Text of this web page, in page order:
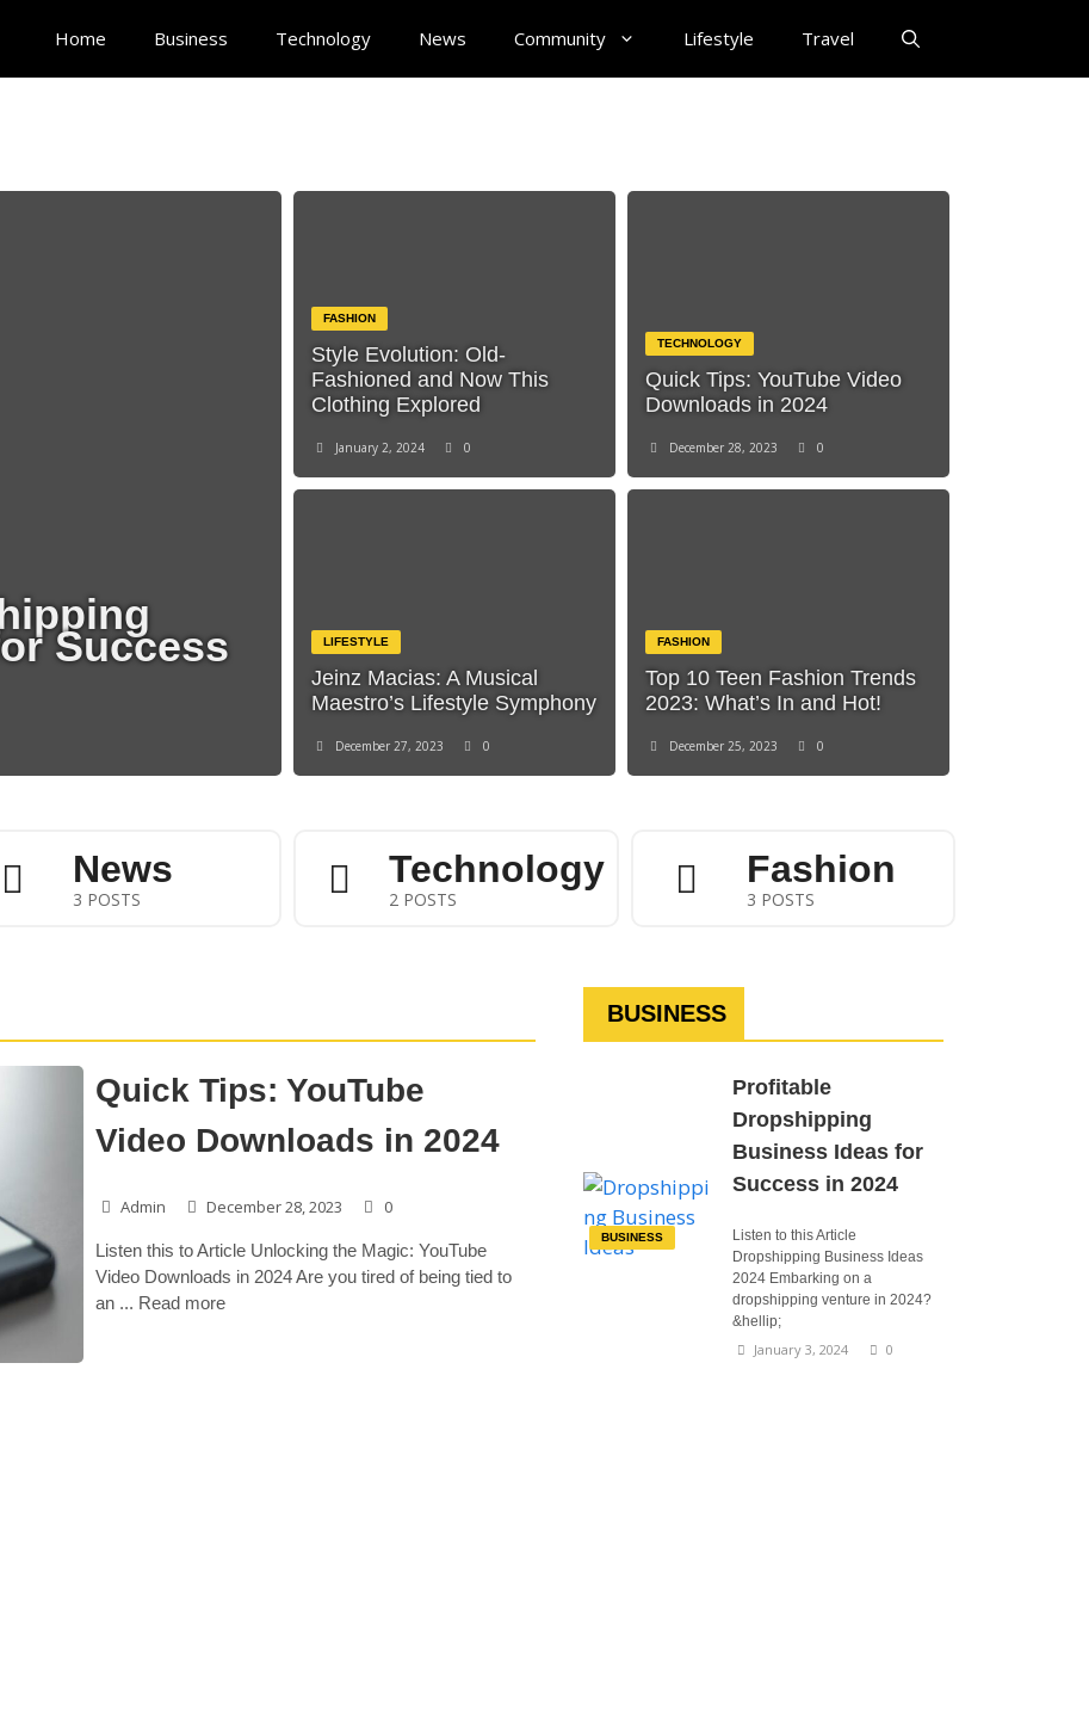
Home Business Technology News Community Lifestyle Travel
Success
FASHION
Style Evolution: Old-
Fashioned and Now This
Clothing Explored
January 2, 2024 0
TECHNOLOGY
Quick Tips: YouTube Video
Downloads in 2024
December 28, 2023 0
LIFESTYLE
Jeinz Macias: A Musical
Maestro’s Lifestyle Symphony
December 27, 2023 0
FASHION
Top 10 Teen Fashion Trends
2023: What’s In and Hot!
December 25, 2023 0
News
3 POSTS
Technology
2 POSTS
Fashion
3 POSTS
Quick Tips: YouTube
Video Downloads in 2024
Admin December 28, 2023 0
Listen this to Article Unlocking the Magic: YouTube
Video Downloads in 2024 Are you tired of being tied to
an ... Read more
BUSINESS
BUSINESS
Profitable
Dropshipping
Business Ideas for
Success in 2024
Listen to this Article
Dropshipping Business Ideas
2024 Embarking on a
dropshipping venture in 2024?
&hellip;
January 3, 2024 0